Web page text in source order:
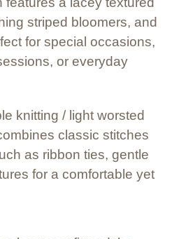
striped bloomers, and
for special occasions,
or everyday
knitting / light worsted
classic stitches
as ribbon ties, gentle
for a comfortable yet